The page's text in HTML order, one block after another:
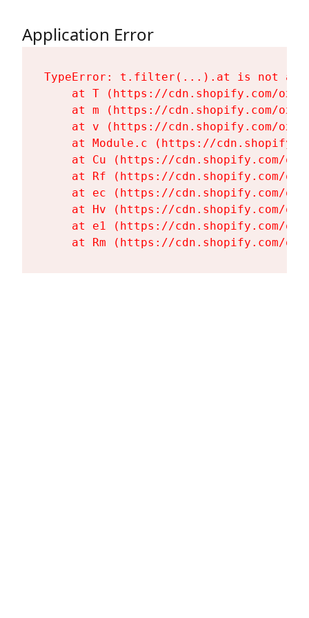
Application Error
TypeError: t.filter(...).at is not a
at T (https://cdn.shopify.com/
at m (https://cdn.shopify.com/
at v (https://cdn.shopify.com/
at Module.c (https://
at Cu (https://cdn.shopify.com/
at Rf (https://cdn.shopify.com/
at ec (https://cdn.shopify.com/
at Hv (https://cdn.shopify.com/
at e1 (https://cdn.shopify.com/
at Rm (https://cdn.shopify.com/